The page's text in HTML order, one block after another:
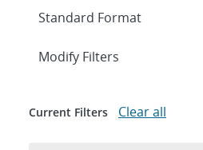
Expand
Modify Filters
Current Filters Clear all